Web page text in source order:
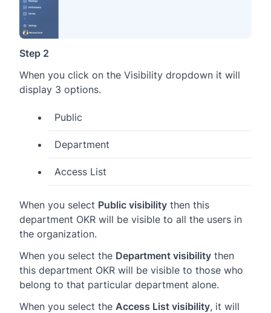
Step 2
When you click on the Visibility dropdown it will
display 3 options.
Public
Department
Access List
When you select Public visibility then this
department OKR will be visible to all the users in
the organization.
When you select the Department visibility then
this department OKR will be visible to those who
belong to that particular department alone.
When you select the Access List visibility, it will